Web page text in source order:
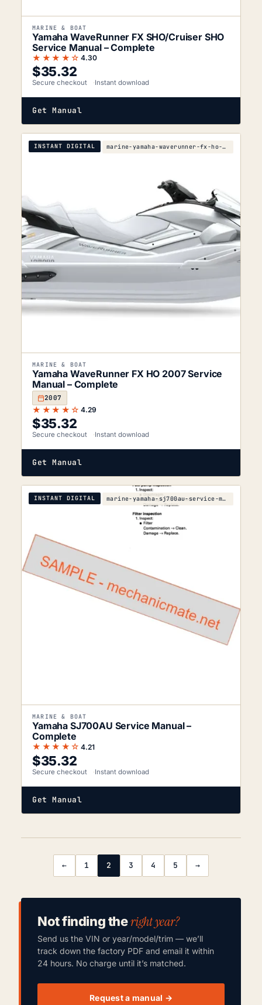
MARINE & BOAT
Yamaha WaveRunner FX SHO/Cruiser SHO
Service Manual – Complete
★★★★☆ 4.30
$35.32
Secure checkout Instant download
Get Manual
INSTANT DIGITAL marine-yamaha-waverunner-fx-ho-fx-cruiser-ho-2007-
MARINE & BOAT
Yamaha WaveRunner FX HO 2007 Service
Manual – Complete
2007
★★★★☆ 4.29
$35.32
Secure checkout Instant download
Get Manual
INSTANT DIGITAL marine-yamaha-sj700au-service-manual
MARINE & BOAT
Yamaha SJ700AU Service Manual –
Complete
★★★★☆ 4.21
$35.32
Secure checkout Instant download
Get Manual
← 1 2 3 4 5 →
Not finding theright year?
Send us the VIN or year/model/trim — we’ll
track down the factory PDF and email it within
24 hours. No charge until it’s matched.
Request a manual →